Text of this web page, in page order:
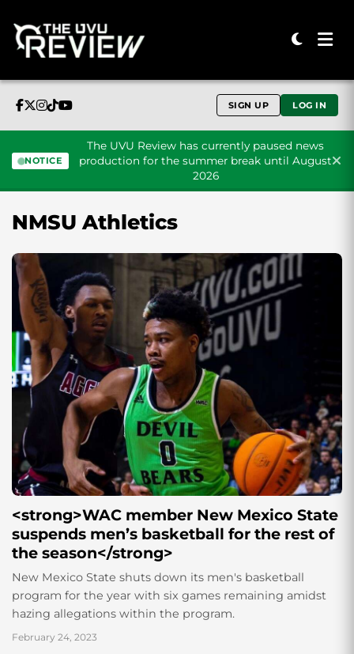
SIGN UP LOG IN
NOTICE
The UVU Review has currently paused news
production for the summer break until August
2026
NMSU Athletics
<strong>WAC member New Mexico State
suspends men’s basketball for the rest of
the season</strong>
New Mexico State shuts down its men's basketball
program for the year with six games remaining amidst
hazing allegations within the program.
February 24, 2023